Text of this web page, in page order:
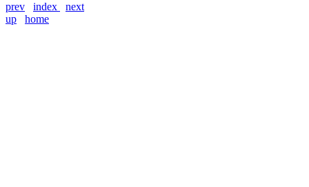
prev index
next
up
home